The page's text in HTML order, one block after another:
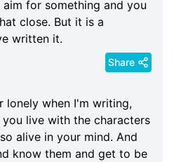
for something and you
close. But it is a
written it.
Share
lonely when I'm writing,
you live with the characters
alive in your mind. And
know them and get to be